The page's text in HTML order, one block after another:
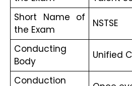
Short Name of
the Exam
NSTSE
Conducting
Body
Unified
Conduction